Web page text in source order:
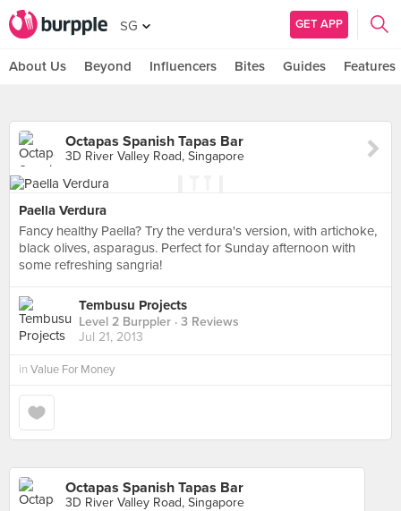
SG GET APP
About Us Beyond Influencers Bites Guides Features
Octapas Spanish Tapas Bar
3D River Valley Road, Singapore
Paella Verdura
Fancy healthy Paella? Try the verdura's version, with artichoke,
black olives, asparagus. Perfect for Sunday afternoon with
some refreshing sangria!
Tembusu Projects
Level 2 Burppler · 3 Reviews
Jul 21, 2013
in Value For Money
Octapas Spanish Tapas Bar
3D River Valley Road, Singapore